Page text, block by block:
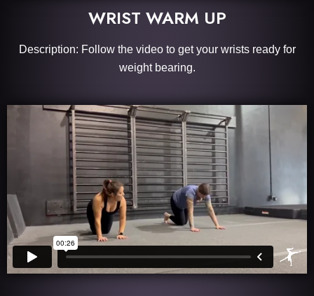
WRIST WARM UP
Description: Follow the video to get your wrists ready for
weight bearing.